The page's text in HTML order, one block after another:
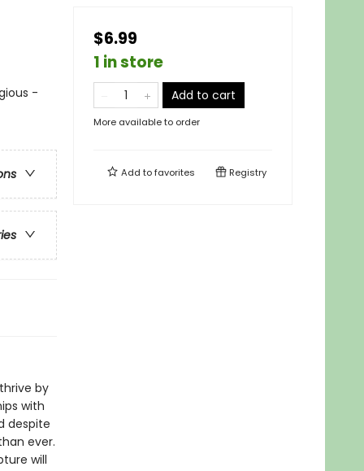
-
by
with
despite
ever.
will
$6.99
1 in store
Add to cart
More available to order
Add tofavorites Registry